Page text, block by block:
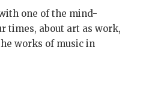
one of the mind-
times, about art as work,
works of music in